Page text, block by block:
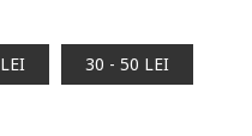
30 - 50 LEI